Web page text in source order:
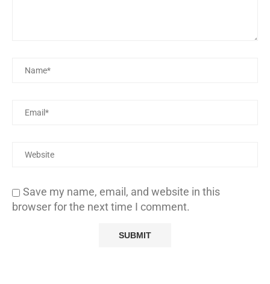
Save my name, email, and website in this
browser for the next time I comment.